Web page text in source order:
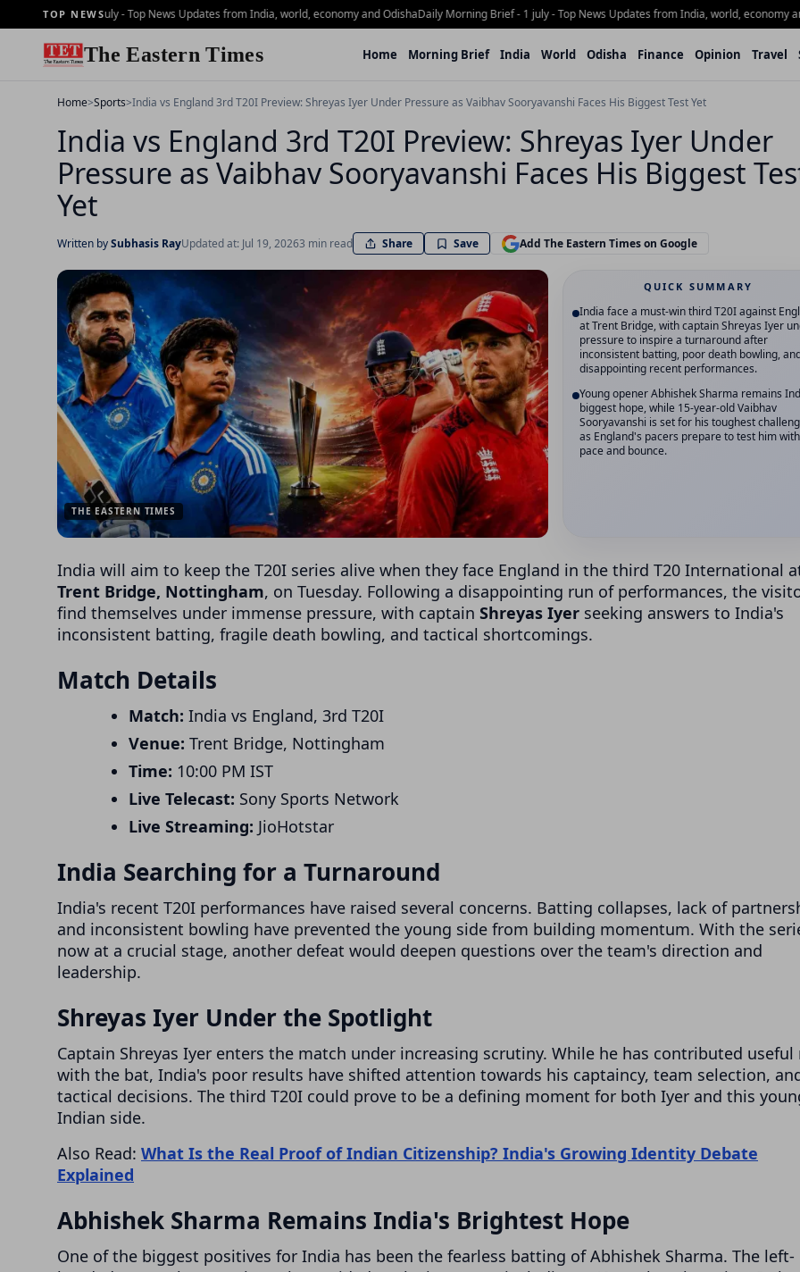
TOP NEWS
Brief - 2 july - Top News Updates from India, world, economy and OdishaDaily Morning Brief - 1 july - Top News Updates from India, world, economy and
The Eastern Times Home Morning Brief India World Odisha Finance Opinion Travel
Home>Sports>India vs England 3rd T20I Preview: Shreyas Iyer Under Pressure as Vaibhav Sooryavanshi Faces His Biggest Test Yet
India vs England 3rd T20I Preview: Shreyas Iyer Under
Pressure as Vaibhav Sooryavanshi Faces His Biggest
Yet
Written bySubhasis RayUpdated at: Jul 19, 20263 min read Share Save Add The Eastern Times on Google
THE EASTERN TIMES
QUICK SUMMARY
India face a must-win third T20I against
at Trent Bridge, with captain Shreyas Iyer
pressure to inspire a turnaround after
inconsistent batting, poor death bowling,
disappointing recent performances.
Young opener Abhishek Sharma remains
biggest hope, while 15-year-old Vaibhav
Sooryavanshi is set for his toughest
as England's pacers prepare to test him with
pace and bounce.
India will aim to keep the T20I series alive when they face England in the third T20 International
Trent Bridge, Nottingham, on Tuesday. Following a disappointing run of performances, the
find themselves under immense pressure, with captain Shreyas Iyer seeking answers to India's
inconsistent batting, fragile death bowling, and tactical shortcomings.
Match Details
Match: India vs England, 3rd T20I
Venue: Trent Bridge, Nottingham
Time: 10:00 PM IST
Live Telecast: Sony Sports Network
Live Streaming: JioHotstar
India Searching for a Turnaround
India's recent T20I performances have raised several concerns. Batting collapses, lack of
and inconsistent bowling have prevented the young side from building momentum. With the
now at a crucial stage, another defeat would deepen questions over the team's direction and
leadership.
Shreyas Iyer Under the Spotlight
Captain Shreyas Iyer enters the match under increasing scrutiny. While he has contributed useful
with the bat, India's poor results have shifted attention towards his captaincy, team selection,
tactical decisions. The third T20I could prove to be a defining moment for both Iyer and this
Indian side.
Also Read: What Is the Real Proof of Indian Citizenship? India's Growing Identity Debate
Explained
Abhishek Sharma Remains India's Brightest Hope
One of the biggest positives for India has been the fearless batting of Abhishek Sharma. The left-